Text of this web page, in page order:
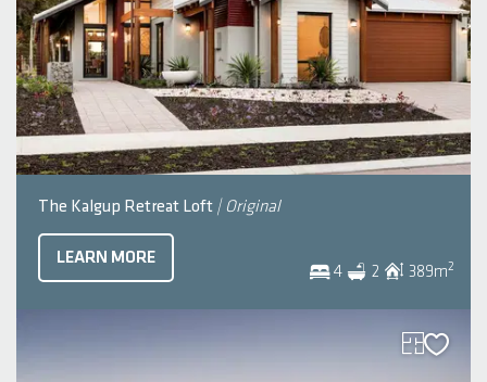
The Kalgup Retreat Loft | Original
4 2 389m2
LEARN MORE